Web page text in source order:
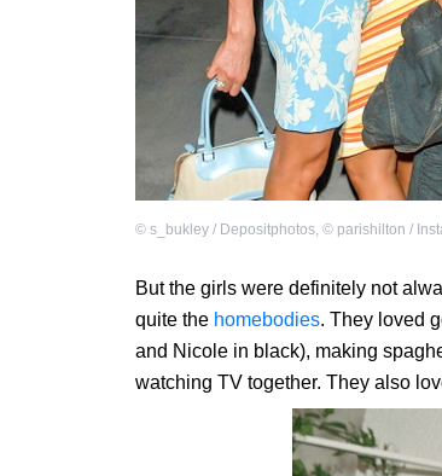
© s_bukley / Depositphotos, © parishilton /
But the girls were definitely not
quite the homebodies. They loved
and Nicole in black), making
watching TV together. They also